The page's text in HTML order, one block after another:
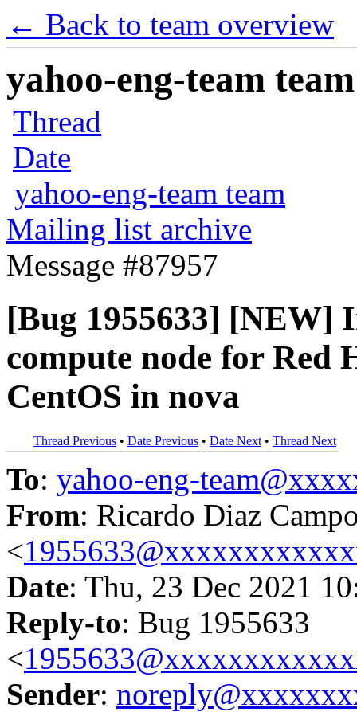
← Back to team overview
yahoo-eng-team
Thread
Date
yahoo-eng-team team
Mailing list archive
Message #87957
[Bug 1955633] [NEW]
compute node for Red
CentOS in nova
Thread Previous • Date Previous • Date Next • Thread Next
To: yahoo-eng-
From: Ricardo Diaz
<
Date: Thu, 23 Dec 2021
Reply-to: Bug 1955633
<
Sender: